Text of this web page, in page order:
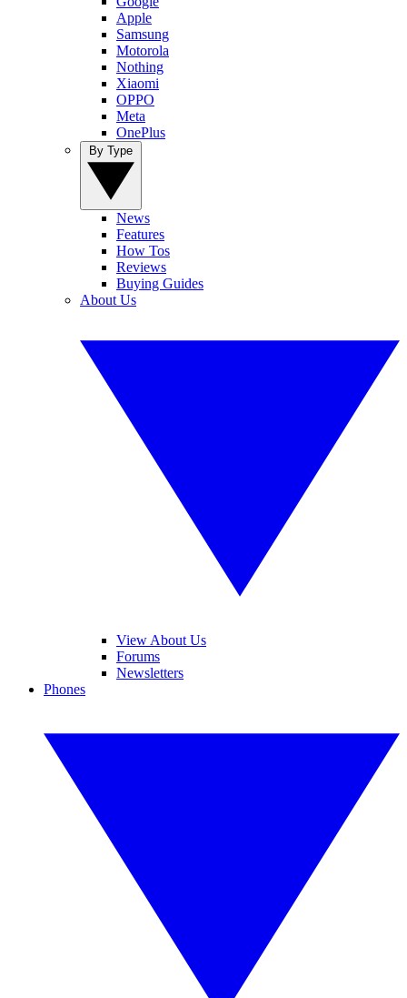
Apple
Samsung
Motorola
Nothing
Xiaomi
OPPO
Meta
OnePlus
News
Features
How Tos
Reviews
Buying Guides
About Us
View About Us
Forums
Newsletters
Phones